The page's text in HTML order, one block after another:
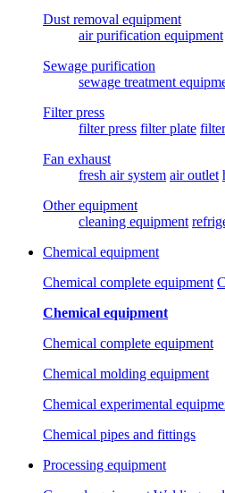
Dust removal equipment
air purification equipment
Sewage purification
sewage treatment
Filter press
filter press filter plate
Fan exhaust
fresh air system air outlet
Other equipment
cleaning equipment
Chemical equipment
Chemical complete equipment
Chemical equipment
Chemical complete equipment
Chemical molding equipment
Chemical experimental
Chemical pipes and fittings
Processing equipment